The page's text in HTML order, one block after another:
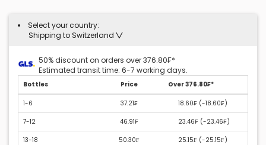
Select your country:
Shipping to Switzerland
50% discount on orders over 376.80₣*
Estimated transit time: 6-7 working days.
Bottles Price Over 376.80₣*
1-6 37.21₣ 18.60₣ (-18.60₣)
7-12 46.91₣ 23.46₣ (-23.46₣)
13-18 50.30₣ 25.15₣ (-25.15₣)